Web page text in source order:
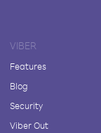
VIBER
Features
Blog
Security
Viber Out